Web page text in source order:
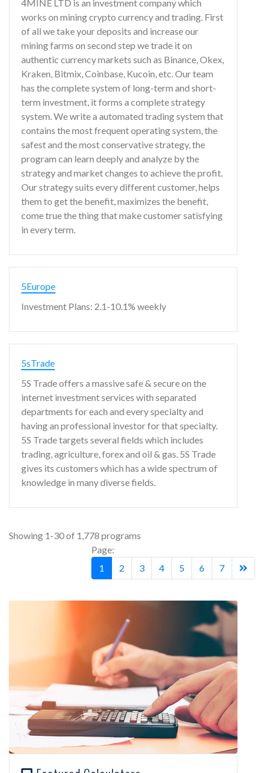
4MINE LTD is an investment company which
works on mining crypto currency and trading. First
of all we take your deposits and increase our
mining farms on second step we trade it on
authentic currency markets such as Binance, Okex,
Kraken, Bitmix, Coinbase, Kucoin, etc. Our team
has the complete system of long-term and short-
term investment, it forms a complete strategy
system. We write a automated trading system that
contains the most frequent operating system, the
safest and the most conservative strategy, the
program can learn deeply and analyze by the
strategy and market changes to achieve the profit.
Our strategy suits every different customer, helps
them to get the benefit, maximizes the benefit,
come true the thing that make customer satisfying
in every term.
5Europe
Investment Plans: 2.1-10.1% weekly
5sTrade
5S Trade offers a massive safe & secure on the
internet investment services with separated
departments for each and every specialty and
having an professional investor for that specialty.
5S Trade targets several fields which includes
trading, agriculture, forex and oil & gas. 5S Trade
gives its customers which has a wide spectrum of
knowledge in many diverse fields.
Showing 1-30 of 1,778 programs
Page:
1
2 3 4 5 6 7